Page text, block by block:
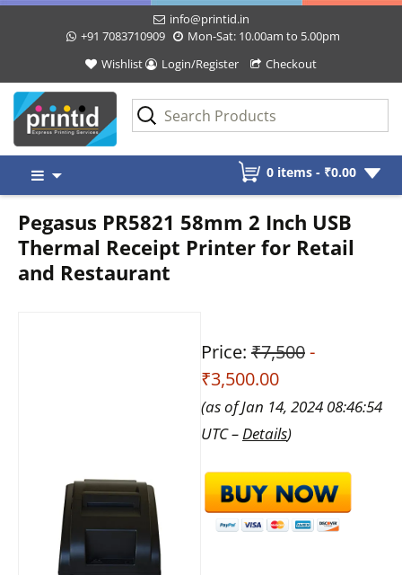
info@printid.in
+91 7083710909
Mon-Sat: 10.00am to 5.00pm
Wishlist
Login/Register Checkout
content
0 items - ₹0.00
Pegasus PR5821 58mm 2 Inch USB
Thermal Receipt Printer for Retail
and Restaurant
Price: ₹7,500-
₹3,500.00
(as of Jan 14, 2024 08:46:54
UTC – Details)